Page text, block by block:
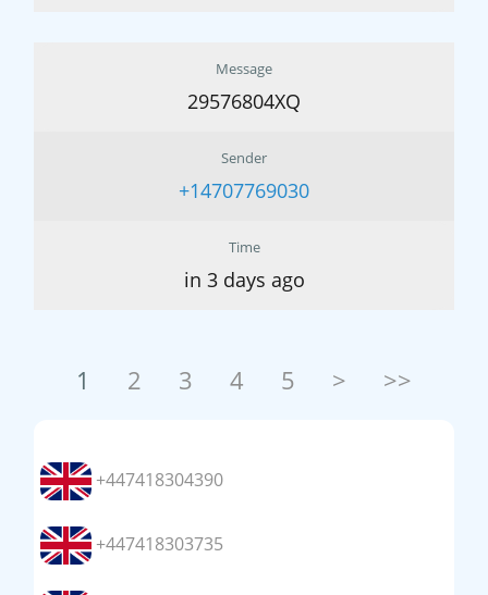
Message
29576804XQ
Sender
+14707769030
Time
in 3 days ago
1 2 3 4 5 > >>
+447418304390
+447418303735